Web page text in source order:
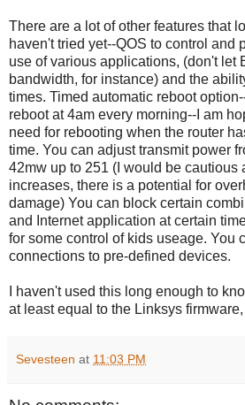
There are a lot of other features that
haven't tried yet--QOS to control and
use of various applications, (don't let
bandwidth, for instance) and the
times. Timed automatic reboot
reboot at 4am every morning--I am
need for rebooting when the router
time. You can adjust transmit power
42mw up to 251 (I would be cautious
increases, there is a potential for
damage) You can block certain
and Internet application at certain
for some control of kids useage. You
connections to pre-defined devices.
I haven't used this long enough to
at least equal to the Linksys
Sevesteen at 11:03 PM